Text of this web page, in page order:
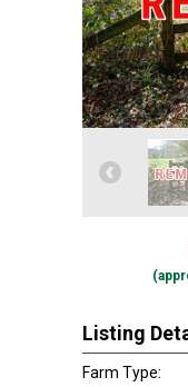
Listing
Farm Type: